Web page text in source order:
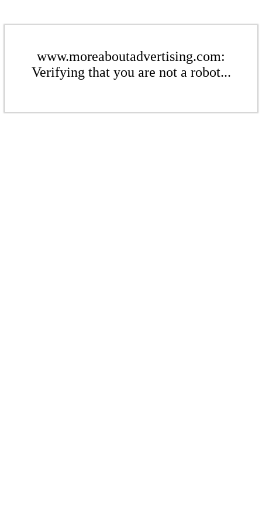
www.moreaboutadvertising.com:
Verifying that you are not a robot...